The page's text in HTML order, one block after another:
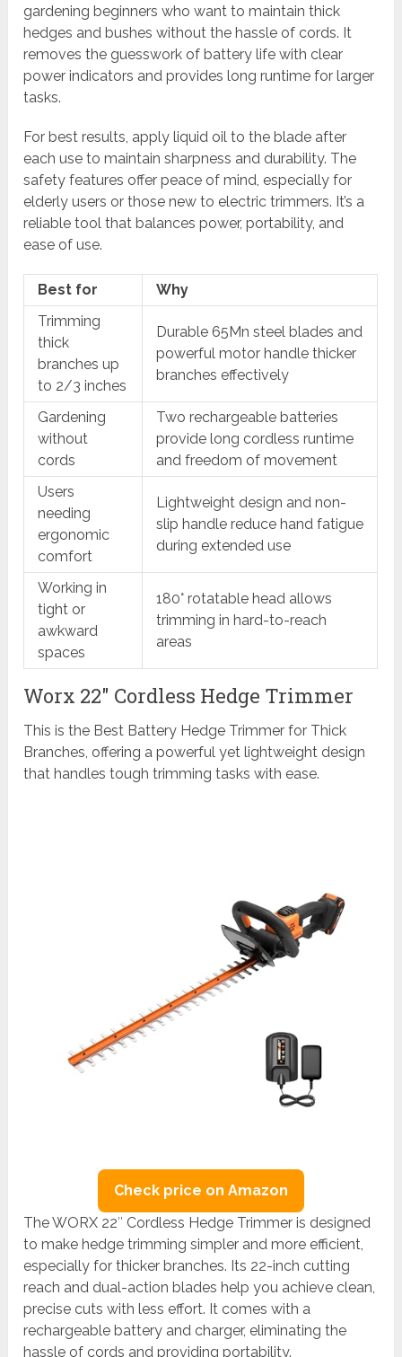
gardening beginners who want to maintain thick
hedges and bushes without the hassle of cords. It
removes the guesswork of battery life with clear
power indicators and provides long runtime for larger
tasks.
For best results, apply liquid oil to the blade after
each use to maintain sharpness and durability. The
safety features offer peace of mind, especially for
elderly users or those new to electric trimmers. It’s a
reliable tool that balances power, portability, and
ease of use.
Best for
Why
Trimming
thick
branches up
to 2/3 inches
Durable 65Mn steel blades and
powerful motor handle thicker
branches effectively
Gardening
without
cords
Two rechargeable batteries
provide long cordless runtime
and freedom of movement
Users
needing
ergonomic
comfort
Lightweight design and non-
slip handle reduce hand fatigue
during extended use
Working in
tight or
awkward
spaces
180° rotatable head allows
trimming in hard-to-reach
areas
Worx 22″ Cordless Hedge Trimmer
This is the Best Battery Hedge Trimmer for Thick
Branches, offering a powerful yet lightweight design
that handles tough trimming tasks with ease.
Check price on Amazon
The WORX 22″ Cordless Hedge Trimmer is designed
to make hedge trimming simpler and more efficient,
especially for thicker branches. Its 22-inch cutting
reach and dual-action blades help you achieve clean,
precise cuts with less effort. It comes with a
rechargeable battery and charger, eliminating the
hassle of cords and providing portability.